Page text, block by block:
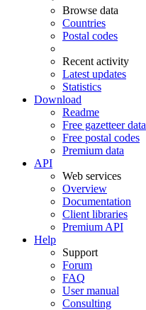
Browse data
Countries
Postal codes
Recent activity
Latest updates
Statistics
Download
Readme
Free gazetteer data
Free postal codes
Premium data
API
Web services
Overview
Documentation
Client libraries
Premium API
Help
Support
Forum
FAQ
User manual
Consulting